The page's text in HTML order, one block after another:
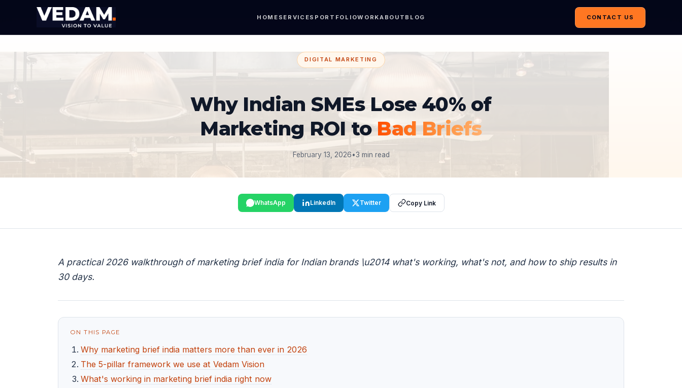
HOME SERVICES PORTFOLIOWORKABOUT BLOG CONTACT US
DIGITAL MARKETING
Why Indian SMEs Lose 40% of
Marketing ROI toBad Briefs
February 13, 2026•3 min read
WhatsApp LinkedIn Twitter Copy Link
A practical 2026 walkthrough of marketing brief india for Indian brands \u2014 what's working, what's not, and how to ship results in
30 days.
ON THIS PAGE
Why marketing brief india matters more than ever in 2026
The 5-pillar framework we use at Vedam Vision
What's working in marketing brief india right now